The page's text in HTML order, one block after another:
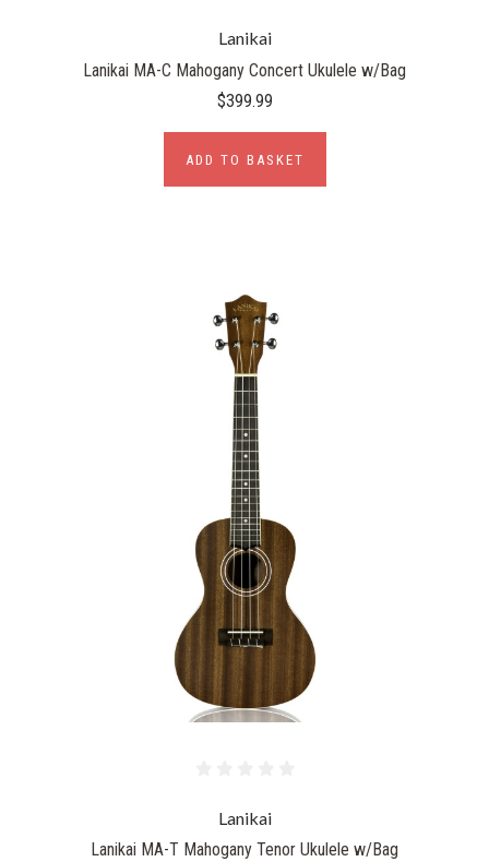
Lanikai
Lanikai MA-C Mahogany Concert Ukulele w/Bag
$399.99
ADD TO BASKET
Lanikai
Lanikai MA-T Mahogany Tenor Ukulele w/Bag